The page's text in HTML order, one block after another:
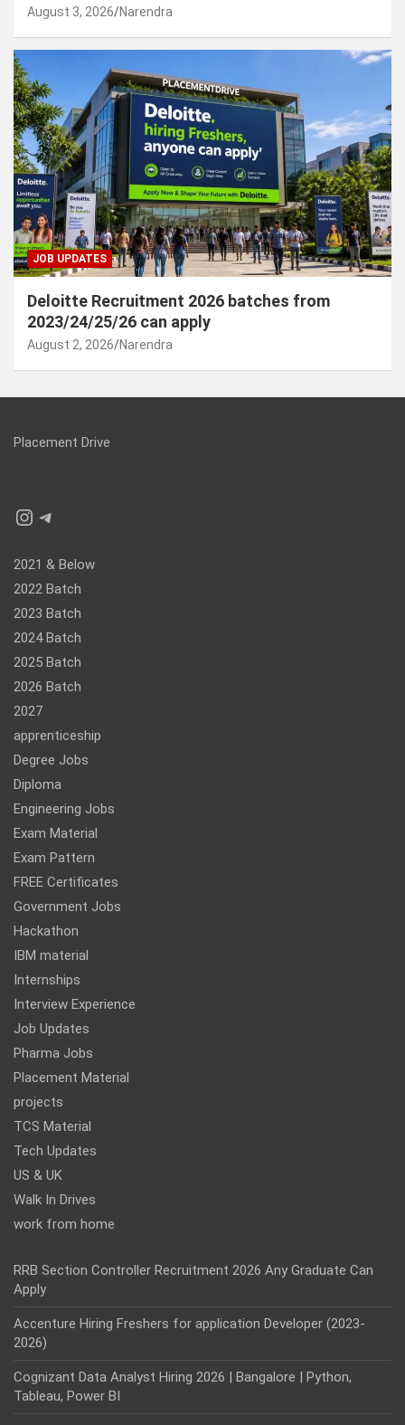
August 3, 2026 Narendra
JOB UPDATES
Deloitte Recruitment 2026 batches from
2023/24/25/26 can apply
August 2, 2026 Narendra
Placement Drive
Instagram
Telegram
2021 & Below
2022 Batch
2023 Batch
2024 Batch
2025 Batch
2026 Batch
2027
apprenticeship
Degree Jobs
Diploma
Engineering Jobs
Exam Material
Exam Pattern
FREE Certificates
Government Jobs
Hackathon
IBM material
Internships
Interview Experience
Job Updates
Pharma Jobs
Placement Material
projects
TCS Material
Tech Updates
US & UK
Walk In Drives
work from home
RRB Section Controller Recruitment 2026 Any Graduate Can
Apply
Accenture Hiring Freshers for application Developer (2023-
2026)
Cognizant Data Analyst Hiring 2026 | Bangalore | Python,
Tableau, Power BI